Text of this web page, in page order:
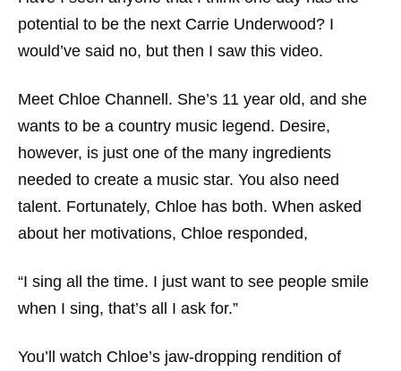
potential to be the next Carrie Underwood? I
would’ve said no, but then I saw this video.
Meet Chloe Channell. She’s 11 year old, and she
wants to be a country music legend. Desire,
however, is just one of the many ingredients
needed to create a music star. You also need
talent. Fortunately, Chloe has both. When asked
about her motivations, Chloe responded,
“I sing all the time. I just want to see people smile
when I sing, that’s all I ask for.”
You’ll watch Chloe’s jaw-dropping rendition of